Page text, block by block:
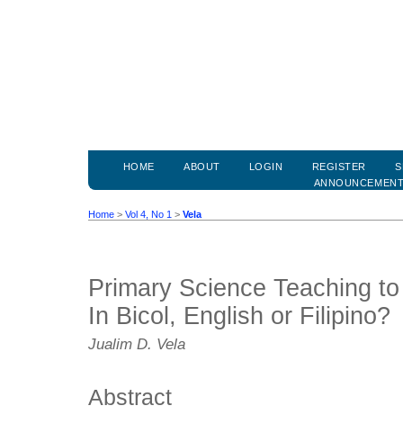
HOME ABOUT LOGIN REGISTER
Home > Vol 4, No 1 > Vela
Primary Science Teaching
In Bicol, English or Filipino?
Jualim D. Vela
Abstract